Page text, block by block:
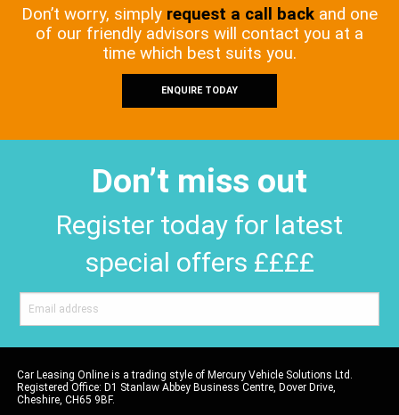
Don’t worry, simply request a call back and one
of our friendly advisors will contact you at a
time which best suits you.
ENQUIRE TODAY
Don’t miss out
Register today for latest
special offers ££££
Car Leasing Online is a trading style of Mercury Vehicle Solutions Ltd.
Registered Office: D1 Stanlaw Abbey Business Centre, Dover Drive,
Cheshire, CH65 9BF.